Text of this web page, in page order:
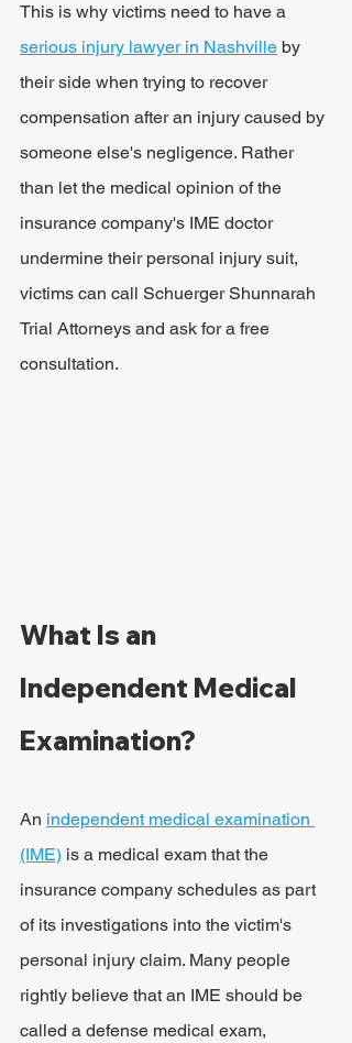
This is why victims need to have a
serious injury lawyer in Nashville by
their side when trying to recover
compensation after an injury caused by
someone else's negligence. Rather
than let the medical opinion of the
insurance company's IME doctor
undermine their personal injury suit,
victims can call Schuerger Shunnarah
Trial Attorneys and ask for a free
consultation.
What Is an
Independent Medical
Examination?
An independent medical examination
(IME) is a medical exam that the
insurance company schedules as part
of its investigations into the victim's
personal injury claim. Many people
rightly believe that an IME should be
called a defense medical exam,